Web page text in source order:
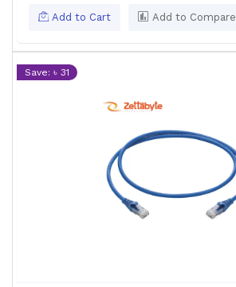
Add to Cart Add to Compare
Save: ৳ 31